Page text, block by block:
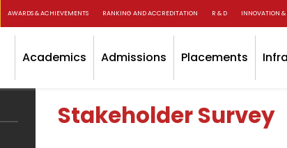
AWARDS & ACHIEVEMENTS RANKING AND ACCREDITATION R & D INNOVATION
Academics Admissions Placements
Stakeholder Survey